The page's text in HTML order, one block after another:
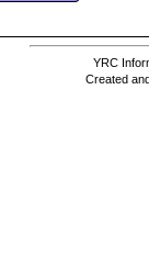
YRC
Created